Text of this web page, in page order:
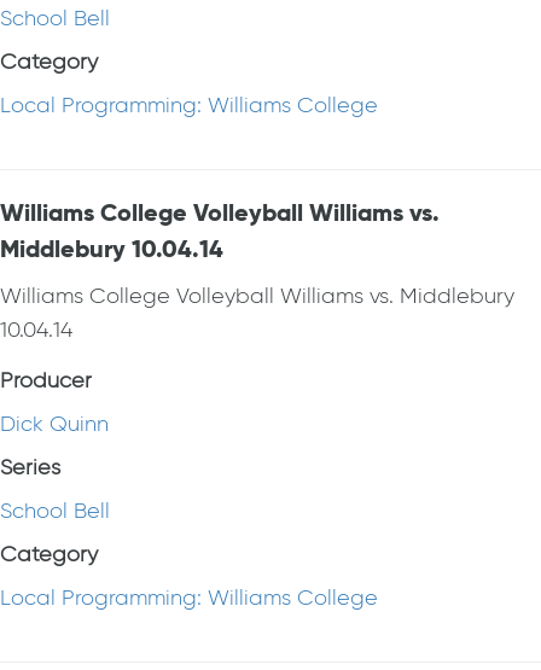
School Bell
Category
Local Programming: Williams College
Williams College Volleyball Williams vs.
Middlebury 10.04.14
Williams College Volleyball Williams vs. Middlebury
10.04.14
Producer
Dick Quinn
Series
School Bell
Category
Local Programming: Williams College